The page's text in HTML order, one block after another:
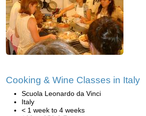
Cooking & Wine Classes in Italy
Scuola Leonardo da Vinci
Italy
< 1 week to 4 weeks